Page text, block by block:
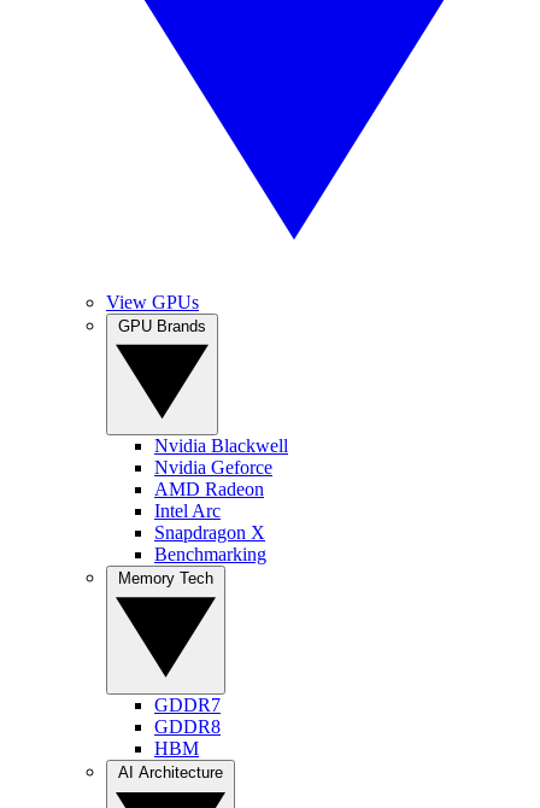
View GPUs
Nvidia Blackwell
Nvidia Geforce
AMD Radeon
Intel Arc
Snapdragon X
Benchmarking
GDDR7
GDDR8
HBM